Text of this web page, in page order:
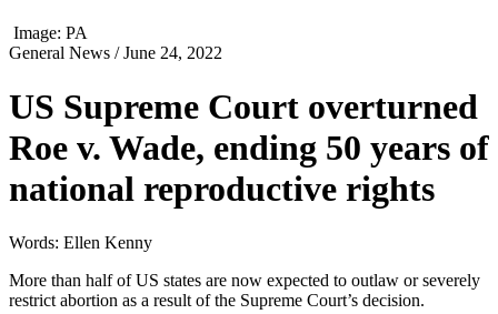
Image: PA
General News / June 24, 2022
US Supreme Court overturned
Roe v. Wade, ending 50 years of
national reproductive rights
Words: Ellen Kenny
More than half of US states are now expected to outlaw or severely
restrict abortion as a result of the Supreme Court’s decision.